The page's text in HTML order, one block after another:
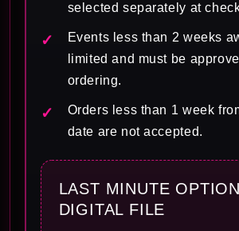
selected separately at
Events less than 2 weeks
limited and must be
ordering.
Orders less than 1 week
date are not accepted.
LAST MINUTE
DIGITAL FILE